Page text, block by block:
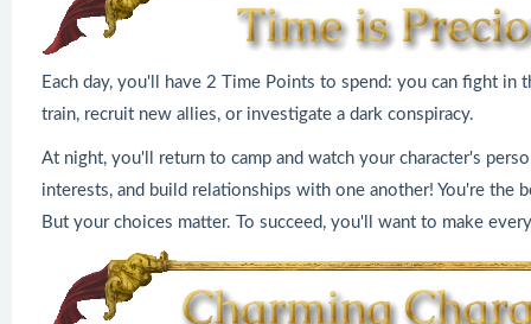
Each day, you'll have 2 Time Points to spend: you can fight in
train, recruit new allies, or investigate a dark conspiracy.
At night, you'll return to camp and watch your character's
interests, and build relationships with one another! You're the
But your choices matter. To succeed, you'll want to make